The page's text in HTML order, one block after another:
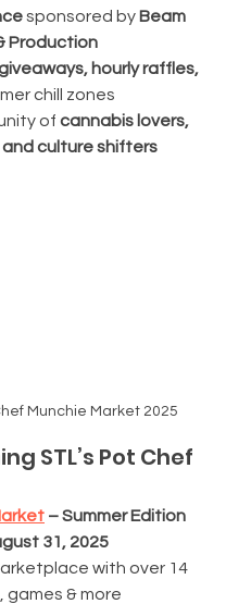
sponsored by Beam
Production
hourly raffles,
chill zones
of cannabis lovers,
culture shifters
Munchie Market 2025
STL’s Pot Chef
– Summer Edition
31, 2025
with over 14
games & more